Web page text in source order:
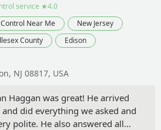
service ★4.0
Control Near Me
New Jersey
County
Edison
NJ 08817, USA
Haggan was great! He arrived
did everything we asked and
polite. He also answered all